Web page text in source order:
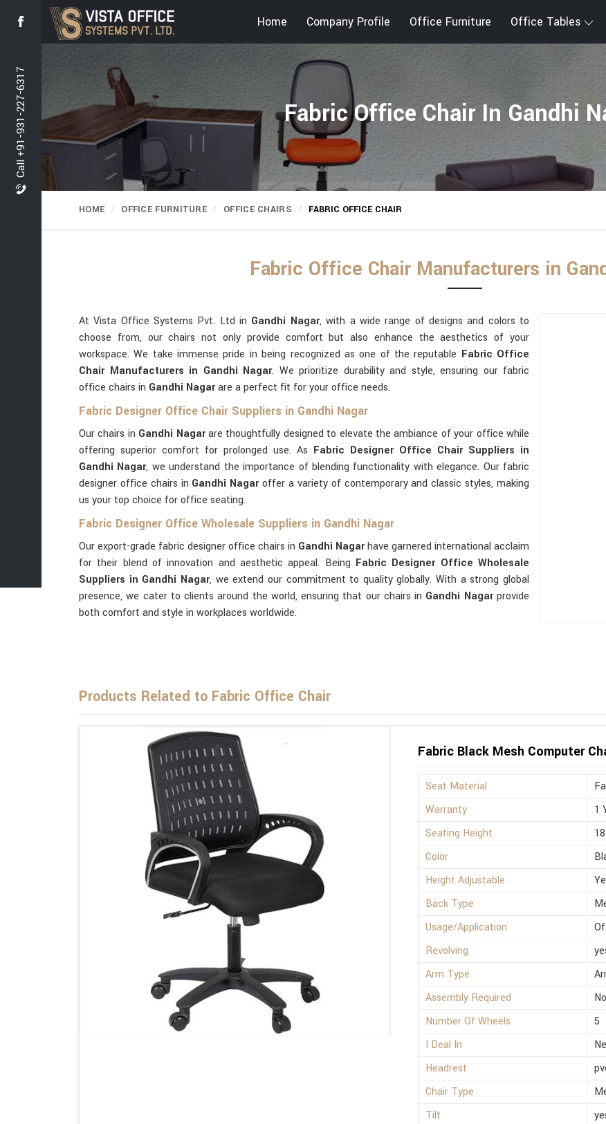
Call +91-931-227-6317
Home Company Profile Office Furniture Office Tables
Fabric Office Chair In Gandhi
HOME OFFICE FURNITURE OFFICE CHAIRS FABRIC OFFICE CHAIR
Fabric Office Chair Manufacturers in
At Vista Office Systems Pvt. Ltd in Gandhi Nagar, with a wide range of designs and colors to
choose from, our chairs not only provide comfort but also enhance the aesthetics of your
workspace. We take immense pride in being recognized as one of the reputable Fabric Office
Chair Manufacturers in Gandhi Nagar. We prioritize durability and style, ensuring our fabric
office chairs in Gandhi Nagarare a perfect fit for your office needs.
Fabric Designer Office Chair Suppliers in Gandhi Nagar
Our chairs in Gandhi Nagarare thoughtfully designed to elevate the ambiance of your office while
offering superior comfort for prolonged use. As Fabric Designer Office Chair Suppliers in
Gandhi Nagar, we understand the importance of blending functionality with elegance. Our fabric
designer office chairs in Gandhi Nagaroffer a variety of contemporary and classic styles, making
us your top choice for office seating.
Fabric Designer Office Wholesale Suppliers in Gandhi Nagar
Our export-grade fabric designer office chairs in Gandhi Nagarhave garnered international acclaim
for their blend of innovation and aesthetic appeal. Being Fabric Designer Office Wholesale
Suppliers in Gandhi Nagar, we extend our commitment to quality globally. With a strong global
presence, we cater to clients around the world, ensuring that our chairs in Gandhi Nagarprovide
both comfort and style in workplaces worldwide.
Products Related to Fabric Office Chair
Fabric Black Mesh Computer
Seat Material
Warranty
1
Seating Height
Color
Height Adjustable
Back Type
Usage/Application
Revolving
Arm Type
Assembly Required
No
Number Of Wheels
5
I Deal In
Headrest
Chair Type
Tilt